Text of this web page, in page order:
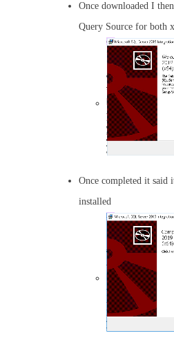
Once downloaded I
Query Source for both
Once completed it said
installed